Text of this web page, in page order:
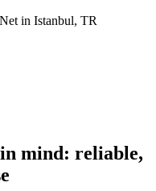
in Istanbul, TR
mind: reliable,